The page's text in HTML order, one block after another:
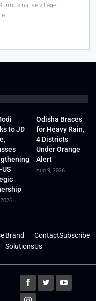
native village,
to JD
US
Odisha Braces
for Heavy Rain,
4 Districts
Under Orange
Alert
Aug 9, 2026
Brand
Solutions
Contact
Us
Subscribe